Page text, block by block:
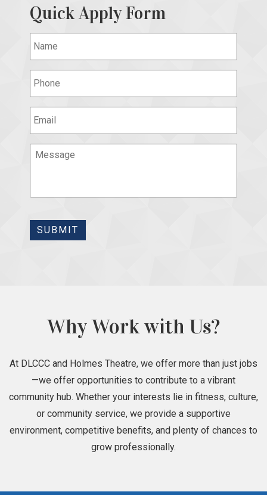
Quick Apply Form
SUBMIT
Why Work with Us?
At DLCCC and Holmes Theatre, we offer more than just jobs
—we offer opportunities to contribute to a vibrant
community hub. Whether your interests lie in fitness, culture,
or community service, we provide a supportive
environment, competitive benefits, and plenty of chances to
grow professionally.